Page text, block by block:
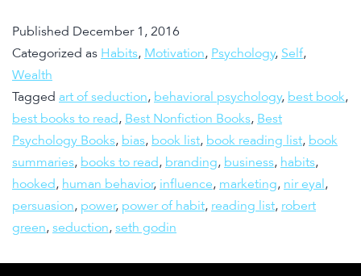
Published December 1, 2016
Categorized as Habits, Motivation, Psychology, Self,
Wealth
Tagged art of seduction, behavioral psychology, best book,
best books to read, Best Nonfiction Books, Best
Psychology Books, bias, book list, book reading list, book
summaries, books to read, branding, business, habits,
hooked, human behavior, influence, marketing, nir eyal,
persuasion, power, power of habit, reading list, robert
green, seduction, seth godin